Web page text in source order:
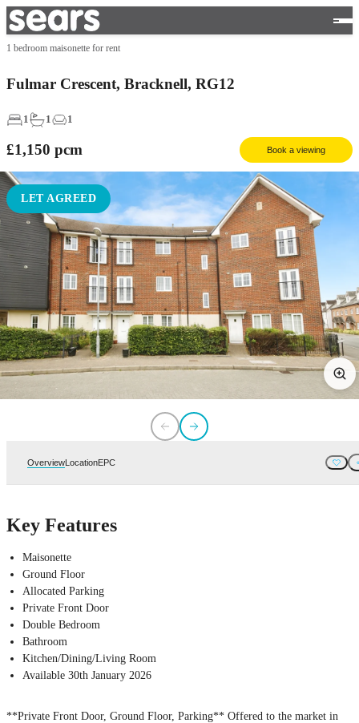
1 bedroom maisonette for rent
Fulmar Crescent, Bracknell, RG12
1 1 1
£1,150 pcm Book a viewing
LET AGREED
OverviewLocationEPC
Key Features
Maisonette
Ground Floor
Allocated Parking
Private Front Door
Double Bedroom
Bathroom
Kitchen/Dining/Living Room
Available 30th January 2026
**Private Front Door, Ground Floor, Parking** Offered to the market in